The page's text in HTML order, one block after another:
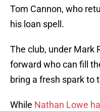
Tom Cannon, who
his loan spell.
The club, under Mark
forward who can fill
bring a fresh spark to
While Nathan Lowe